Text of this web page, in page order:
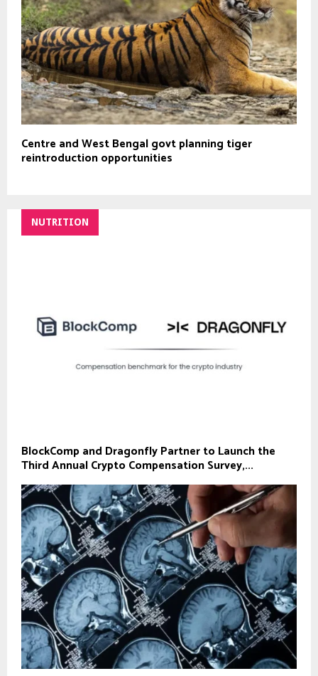
Centre and West Bengal govt planning tiger
reintroduction opportunities
NUTRITION
BlockComp and Dragonfly Partner to Launch the
Third Annual Crypto Compensation Survey,...